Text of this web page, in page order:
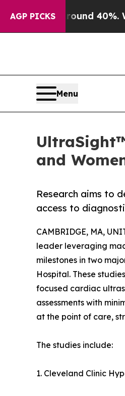
AGP PICKS
Around 40%. Well, it
Menu
and
Research aims to
access to
CAMBRIDGE, MA,
leader leveraging
milestones in two
Hospital. These
focused cardiac
assessments with
at the point of care,
The studies include:
1. Cleveland Clinic